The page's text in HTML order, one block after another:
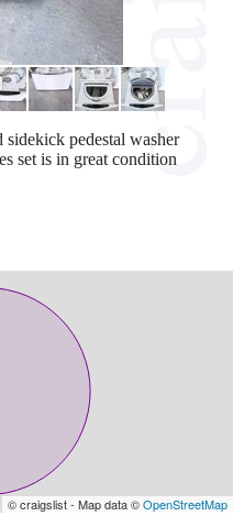
pedestal washer
set is in great condition
© craigslist - Map data ©OpenStreetMap